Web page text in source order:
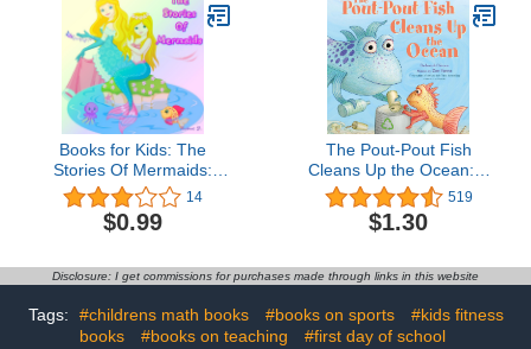
Books for Kids: The
Stories Of Mermaids:
Illustration Book (Kids
Books Ages 3-8):
Bedtime Stories For Kids,
beginner reader books
14
$0.99
The Pout-Pout Fish
Cleans Up the Ocean: A
Pout-Pout Fish
Adventure, Book 4
519
$1.30
Disclosure: I get commissions for purchases made through links in this website
Tags: #childrens math books #books on sports
#kids fitness
books
#books on teaching #first day of school